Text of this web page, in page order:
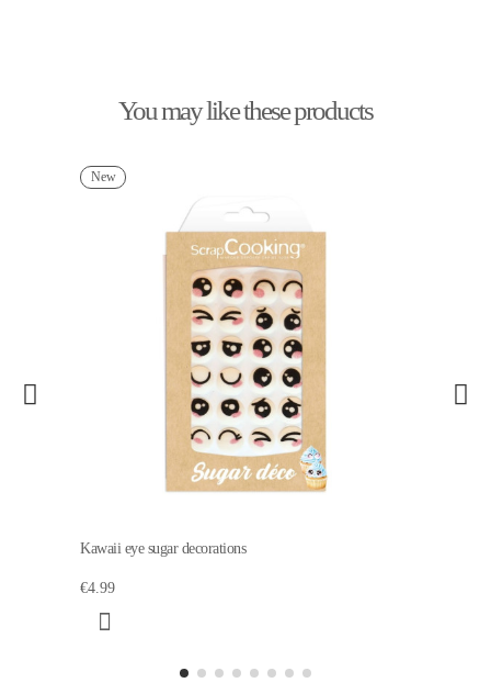
You may like these products
New
Kawaii eye sugar decorations
€4.99